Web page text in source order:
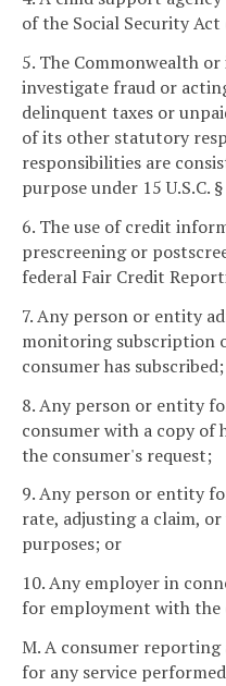
of the Social Security Act
5. The Commonwealth
investigate fraud or
delinquent taxes or
of its other statutory
responsibilities are
purpose under 15 U.S.C.
6. The use of credit
prescreening or
federal Fair Credit
7. Any person or entity
monitoring subscription
consumer has subscribed;
8. Any person or entity
consumer with a copy
the consumer's request;
9. Any person or entity
rate, adjusting a claim,
purposes; or
10. Any employer in
for employment with the
M. A consumer reporting
for any service